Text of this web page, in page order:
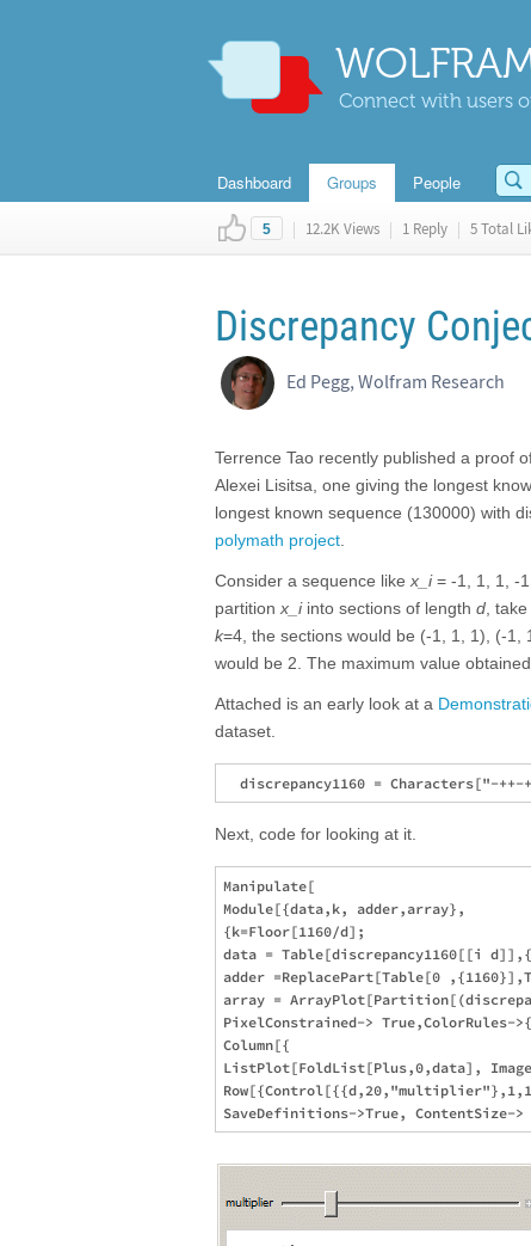
Connect with users
Dashboard Groups People
5 | 12.2K Views | 1 Reply | 5 Total
Discrepancy
Ed Pegg, Wolfram Research
Terrence Tao recently published a proof
Alexei Lisitsa, one giving the longest
longest known sequence (130000) with
polymath project
Consider a sequence like x_i= -1, 1, 1, -
partition x_iinto sections of length d ,
k=4, the sections would be (-1, 1, 1), (-
would be 2. The maximum value
Attached is an early look at a
dataset.
Next, code for looking at it.
Manipulate[
Module[{data,k, adder,array},
{k=Floor[1160/d];
data = Table[discrepancy1160[[i
adder =ReplacePart[Table[0
array =
PixelConstrained-> True,ColorRules-
Column[{
ListPlot[FoldList[Plus,0,data],